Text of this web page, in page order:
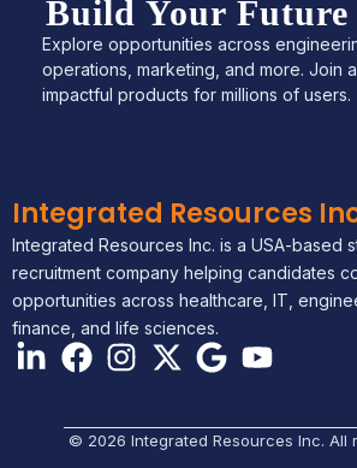
Build Your Future
Explore opportunities across
operations, marketing, and more. Join
impactful products for millions of users.
Integrated Resources
Integrated Resources Inc. is a USA-based
recruitment company helping candidates
opportunities across healthcare, IT,
finance, and life sciences.
© 2026 Integrated Resources Inc. All